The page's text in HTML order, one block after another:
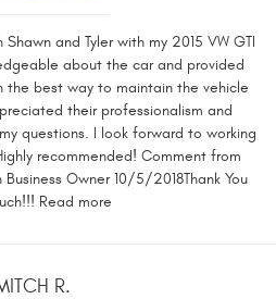
and Tyler with my 2015 VW GTI
about the car and provided
best way to maintain the vehicle
their professionalism and
questions. I look forward to working
recommended! Comment from
Owner 10/5/2018Thank You
Read more
R.